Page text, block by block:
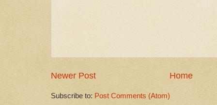
Newer Post Home
Subscribe to: Post Comments (Atom)